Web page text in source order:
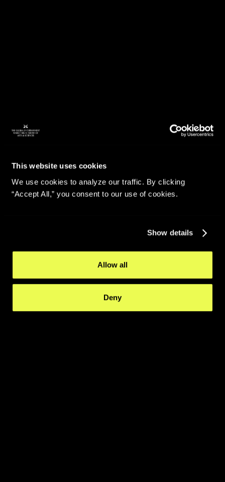
This website uses cookies
We use cookies to analyze our traffic. By clicking
“Accept All,” you consent to our use of cookies.
Show details
Allow all
Deny